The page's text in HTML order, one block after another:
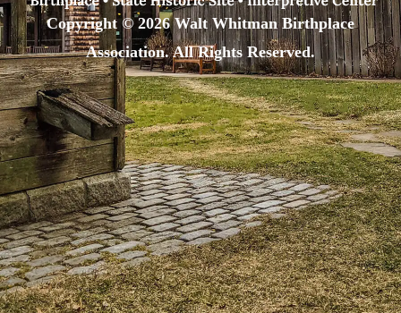
Copyright © 2026 Walt Whitman Birthplace
Association. All Rights Reserved.